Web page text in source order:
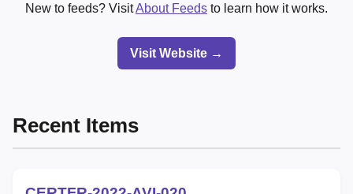
New to feeds? VisitAbout Feeds to learn how it works.
Visit Website →
Recent Items